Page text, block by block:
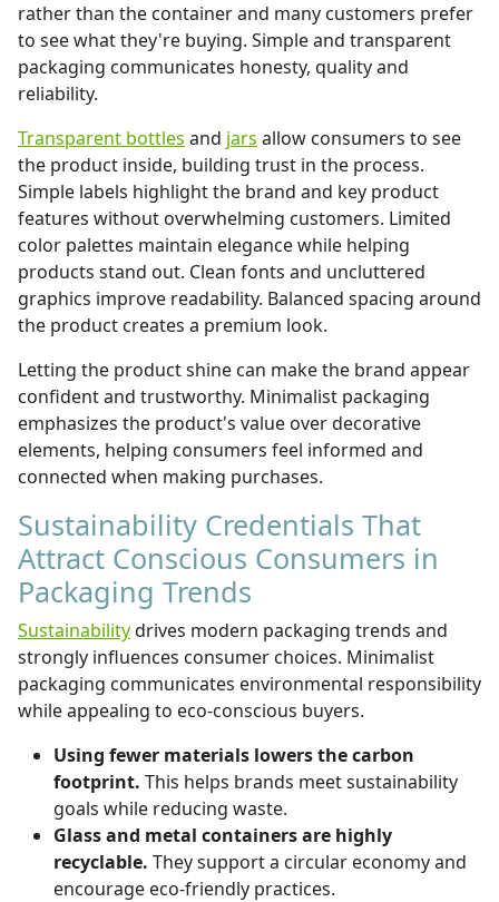
rather than the container and many customers prefer
to see what they're buying. Simple and transparent
packaging communicates honesty, quality and
reliability.
Transparent bottles and jars allow consumers to see
the product inside, building trust in the process.
Simple labels highlight the brand and key product
features without overwhelming customers. Limited
color palettes maintain elegance while helping
products stand out. Clean fonts and uncluttered
graphics improve readability. Balanced spacing around
the product creates a premium look.
Letting the product shine can make the brand appear
confident and trustworthy. Minimalist packaging
emphasizes the product's value over decorative
elements, helping consumers feel informed and
connected when making purchases.
Sustainability Credentials That
Attract Conscious Consumers in
Packaging Trends
Sustainabilitydrives modern packaging trends and
strongly influences consumer choices. Minimalist
packaging communicates environmental responsibility
while appealing to eco-conscious buyers.
Using fewer materials lowers the carbon
footprint. This helps brands meet sustainability
goals while reducing waste.
Glass and metal containers are highly
recyclable. They support a circular economy and
encourage eco-friendly practices.